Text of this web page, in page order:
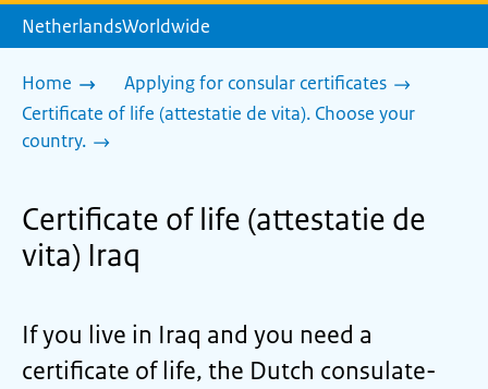
NetherlandsWorldwide
Home
Applying for consular certificates
Certificate of life (attestatie de vita). Choose your
country.
Certificate of life (attestatie de
vita) Iraq
If you live in Iraq and you need a
certificate of life, the Dutch consulate-